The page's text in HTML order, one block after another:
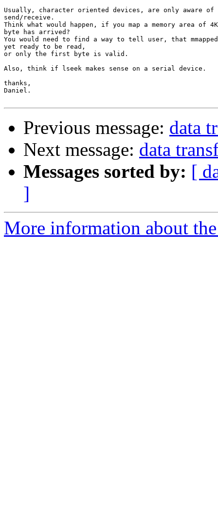
Usually, character oriented devices, are only aware
send/receive.
Think what would happen, if you map a memory area of
byte has arrived?
You would need to find a way to tell user, that
yet ready to be read,
or only the first byte is valid.
Also, think if lseek makes sense on a serial device.
thanks,
Daniel.
Previous message: data
Next message: data
Messages sorted by: [
]
More information about